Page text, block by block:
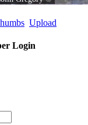
Upload
Login